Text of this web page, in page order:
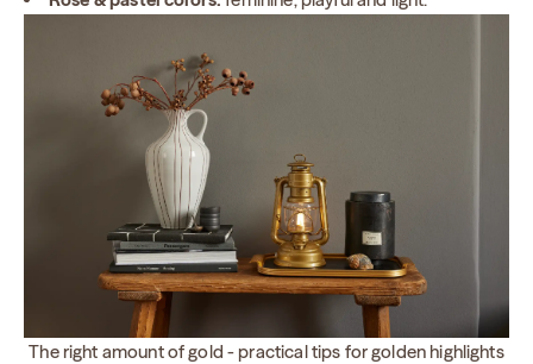
The right amount of gold - practical tips for golden highlights